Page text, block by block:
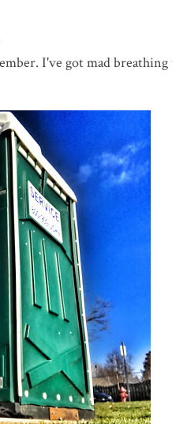
I've got mad